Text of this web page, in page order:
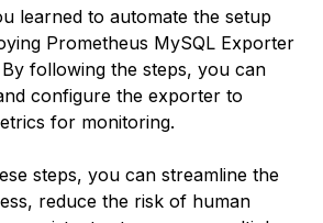
learned to automate the setup
Prometheus MySQL Exporter
following the steps, you can
configure the exporter to
for monitoring.
steps, you can streamline the
reduce the risk of human